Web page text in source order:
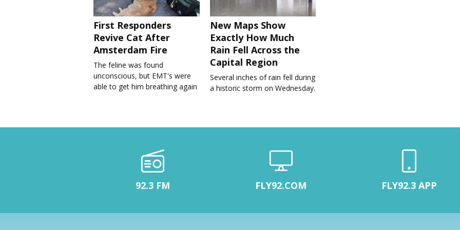
First Responders
Revive Cat After
Amsterdam Fire
The feline was found
unconscious, but EMT's were
able to get him breathing again
New Maps Show
Exactly How Much
Rain Fell Across the
Capital Region
Several inches of rain fell during
a historic storm on Wednesday.
92.3 FM FLY92.COM FLY92.3 APP